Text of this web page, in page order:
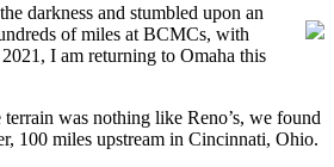
darkness and stumbled upon an
of miles at BCMCs, with
I am returning to Omaha this
was nothing like Reno’s, we found
100 miles upstream in Cincinnati, Ohio.